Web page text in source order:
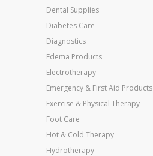
Dental Supplies
Diabetes Care
Diagnostics
Edema Products
Electrotherapy
Emergency & First Aid Products
Exercise & Physical Therapy
Foot Care
Hot & Cold Therapy
Hydrotherapy